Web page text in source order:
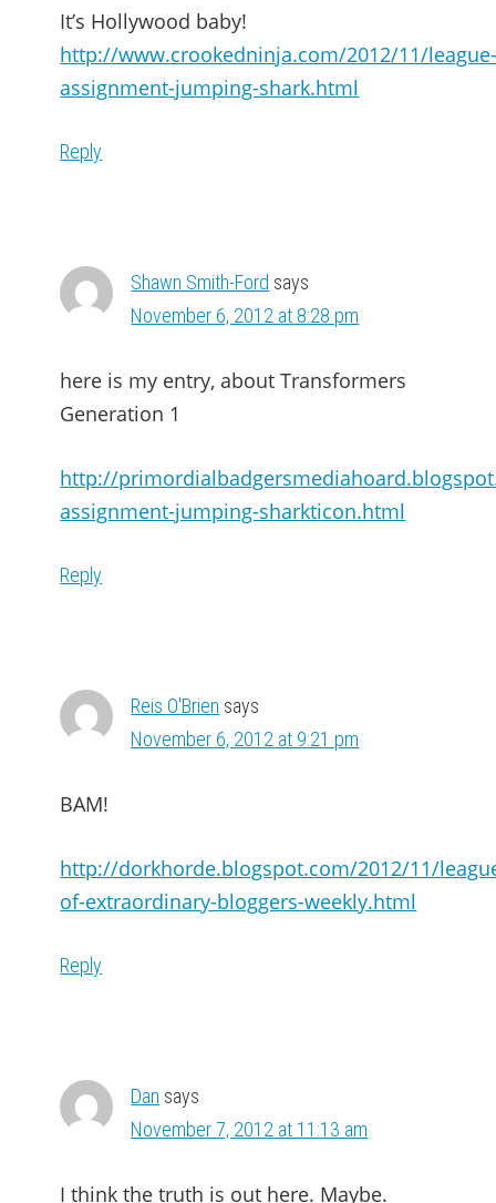
It’s Hollywood baby!
http://www.crookedninja.com/2012/11/
assignment-jumping-shark.html
Reply
Shawn Smith-Ford says
November 6, 2012 at 8:28 pm
here is my entry, about Transformers
Generation 1
http://
assignment-jumping-sharkticon.html
Reply
Reis O'Brien says
November 6, 2012 at 9:21 pm
BAM!
http://dorkhorde.blogspot.com/2012/11/
of-extraordinary-bloggers-weekly.html
Reply
Dan says
November 7, 2012 at 11:13 am
I think the truth is out here. Maybe.